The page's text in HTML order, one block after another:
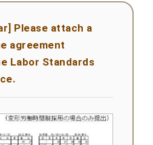
Please attach a
agreement
Labor Standards